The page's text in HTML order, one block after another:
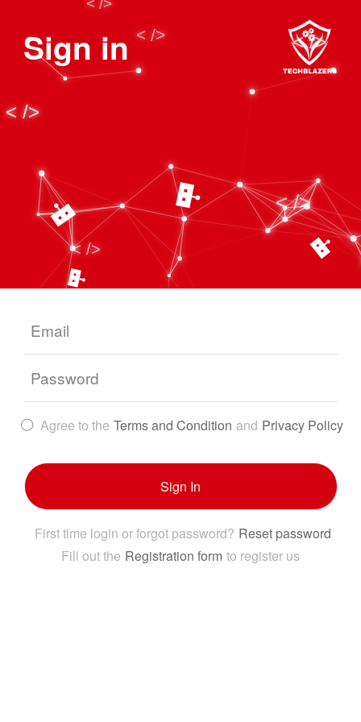
Sign in
Email
Password
Agree to the Terms and Condition and Privacy Policy
Sign In
First time login or forgot password? Reset password
Fill out the Registration form to register us